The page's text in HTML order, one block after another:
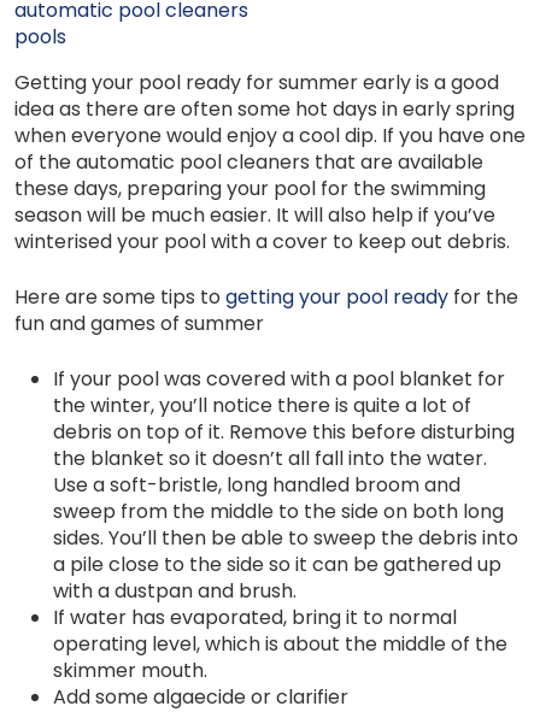
automatic pool cleaners
pools
Getting your pool ready for summer early is a good
idea as there are often some hot days in early spring
when everyone would enjoy a cool dip. If you have one
of the automatic pool cleaners that are available
these days, preparing your pool for the swimming
season will be much easier. It will also help if you’ve
winterised your pool with a cover to keep out debris.
Here are some tips to getting your pool ready for the
fun and games of summer
If your pool was covered with a pool blanket for
the winter, you’ll notice there is quite a lot of
debris on top of it. Remove this before disturbing
the blanket so it doesn’t all fall into the water.
Use a soft-bristle, long handled broom and
sweep from the middle to the side on both long
sides. You’ll then be able to sweep the debris into
a pile close to the side so it can be gathered up
with a dustpan and brush.
If water has evaporated, bring it to normal
operating level, which is about the middle of the
skimmer mouth.
Add some algaecide or clarifier